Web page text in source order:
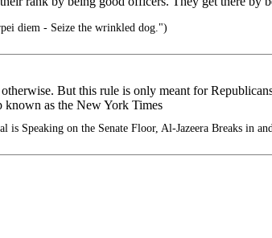
diem - Seize the wrinkled dog.")
But this rule is only meant for
as the New York Times
is Speaking on the Senate Floor, Al-Jazeera Breaks in